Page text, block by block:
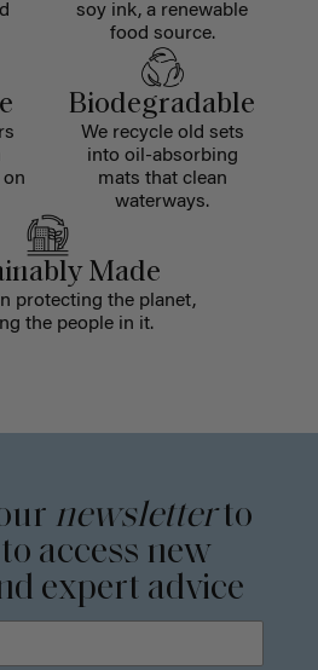
soy ink, a renewable
food source.
on
Biodegradable
We recycle old sets
into oil-absorbing
mats that clean
waterways.
Made
protecting the planet,
the people in it.
newsletterto
access new
expert advice